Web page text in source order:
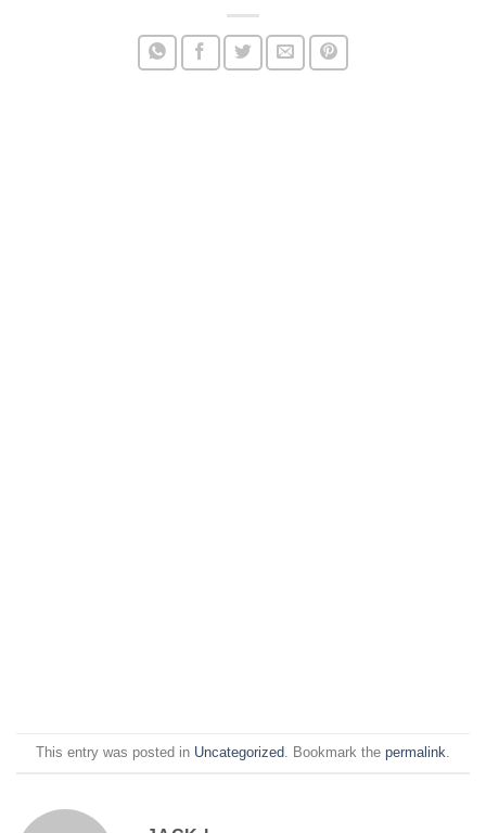
This entry was posted in Uncategorized . Bookmark the permalink